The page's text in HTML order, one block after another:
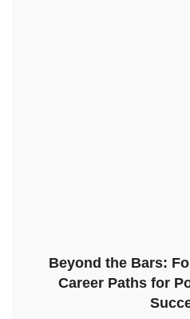
Beyond the Bars:
Career Paths for